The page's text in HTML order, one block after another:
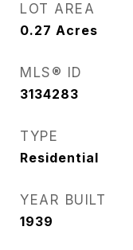
LOT AREA
0.27 Acres
MLS® ID
3134283
TYPE
Residential
YEAR BUILT
1939